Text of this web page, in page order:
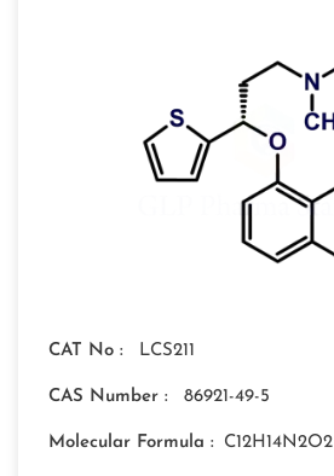
CAT No : LCS211
CAS Number : 86921-49-5
Molecular Formula : C12H14N2O2